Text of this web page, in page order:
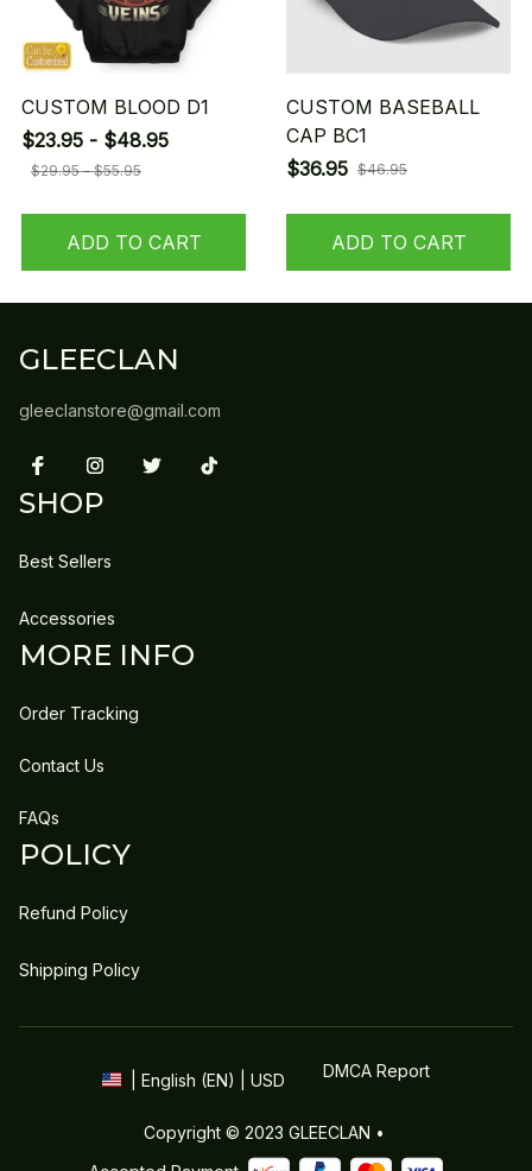
CUSTOM BLOOD D1
$23.95 - $48.95
$29.95 - $55.95
ADD TO CART
CUSTOM BASEBALL
CAP BC1
$36.95 $46.95
ADD TO CART
GLEECLAN
gleeclanstore@gmail.com
SHOP
Best Sellers
Accessories
MORE INFO
Order Tracking
Contact Us
FAQs
POLICY
Refund Policy
Shipping Policy
| English (EN) | USD DMCA Report
Copyright © 2023 GLEECLAN •